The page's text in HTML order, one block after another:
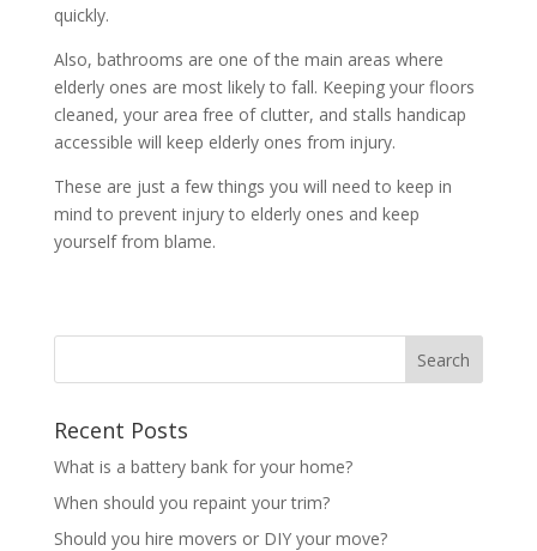
quickly.
Also, bathrooms are one of the main areas where
elderly ones are most likely to fall. Keeping your floors
cleaned, your area free of clutter, and stalls handicap
accessible will keep elderly ones from injury.
These are just a few things you will need to keep in
mind to prevent injury to elderly ones and keep
yourself from blame.
Recent Posts
What is a battery bank for your home?
When should you repaint your trim?
Should you hire movers or DIY your move?